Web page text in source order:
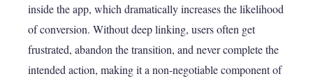
inside the app, which dramatically increases the likelihood
of conversion. Without deep linking, users often get
frustrated, abandon the transition, and never complete the
intended action, making it a non-negotiable component of